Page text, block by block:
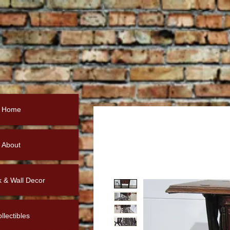
Home
About
& Wall Decor